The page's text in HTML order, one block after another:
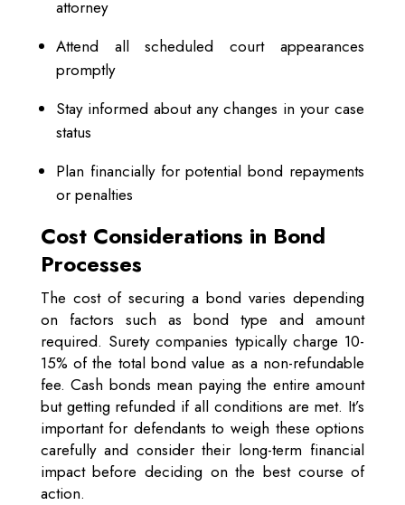
attorney
Attend all scheduled court appearances
promptly
Stay informed about any changes in your case
status
Plan financially for potential bond repayments
or penalties
Cost Considerations in Bond
Processes
The cost of securing a bond varies depending
on factors such as bond type and amount
required. Surety companies typically charge 10-
15% of the total bond value as a non-refundable
fee. Cash bonds mean paying the entire amount
but getting refunded if all conditions are met. It’s
important for defendants to weigh these options
carefully and consider their long-term financial
impact before deciding on the best course of
action.